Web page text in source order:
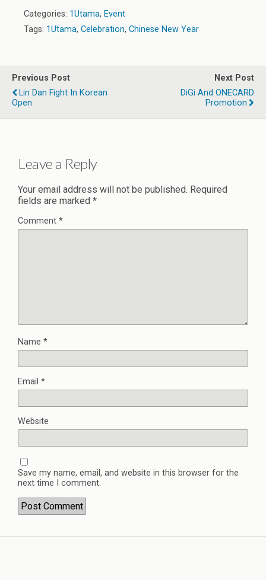
Categories: 1Utama, Event
Tags: 1Utama, Celebration, Chinese New Year
Previous Post
Lin Dan Fight In Korean
Open
Next Post
DiGi And ONECARD
Promotion
Leave a Reply
Your email address will not be published. Required
fields are marked *
Comment *
Name *
Email *
Website
Save my name, email, and website in this browser for the
next time I comment.